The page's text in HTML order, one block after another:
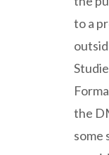
to a
the
some